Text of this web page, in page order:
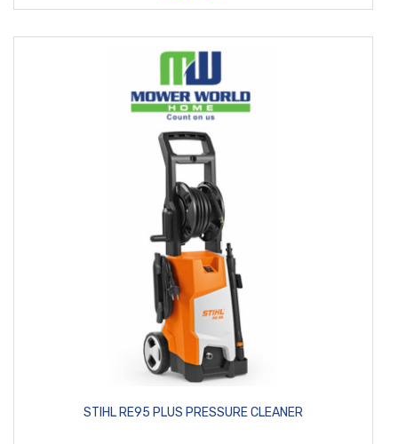
STIHL RE95 PLUS PRESSURE CLEANER